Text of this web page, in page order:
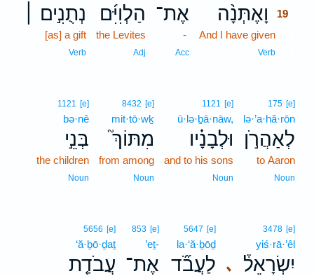
וָאֶתְּנָ֨ה
19
And I have given
Verb
אֶת־
-
Acc
הַלְוִיִּ֜ם
the Levites
Adj
נְתֻנִ֣ים ׀
[as] a gift
Verb
175 [e]
lə·’a·hă·rōn
לְאַהֲרֹ֣ן
to Aaron
Noun
1121 [e]
ū·lə·ḇā·nāw,
וּלְבָנָ֗יו
and to his sons
Noun
8432 [e]
mit·tō·wḵ
מִתּוֹךְ֮
from among
Noun
1121 [e]
bə·nê
בְּנֵ֣י
the children
Noun
､
3478 [e]
yiś·rā·’êl
יִשְׂרָאֵל֒
5647 [e]
la·‘ă·ḇōḏ
לַעֲבֹ֞ד
853 [e]
’eṯ-
אֶת־
5656 [e]
‘ă·ḇō·ḏaṯ
עֲבֹדַ֤ת